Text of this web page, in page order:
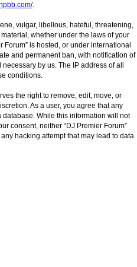
.
vulgar, libellous, hateful, threatening,
whether under the laws of your
Forum” is hosted, or under international
and permanent ban, with notification of
by us. The IP address of all
conditions.
the right to remove, edit, move, or
As a user, you agree that any
While this information will not
consent, neither “DJ Premier Forum”
hacking attempt that may lead to data